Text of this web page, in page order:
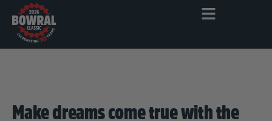
Make dreams come true with the